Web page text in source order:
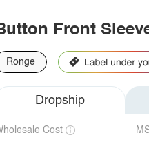
Front
Ronge
Dropship
Cost